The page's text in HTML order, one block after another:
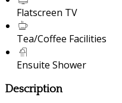
Flatscreen TV
Tea/Coffee Facilities
Ensuite Shower
Description